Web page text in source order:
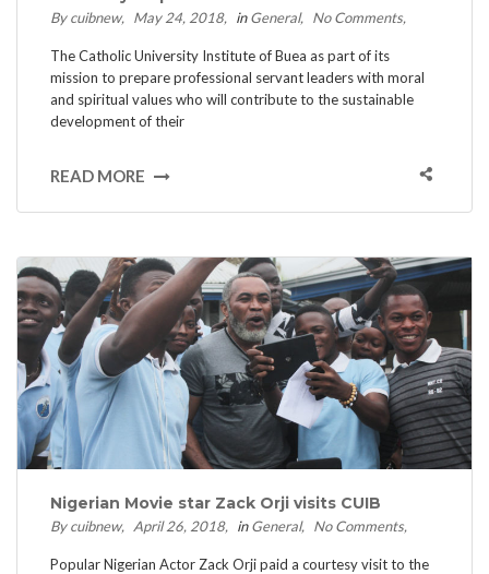
By cuibnew May 24, 2018 inGeneral No Comments
The Catholic University Institute of Buea as part of its
mission to prepare professional servant leaders with moral
and spiritual values who will contribute to the sustainable
development of their
READ MORE
Nigerian Movie star Zack Orji visits CUIB
By cuibnew April 26, 2018 inGeneral No Comments
Popular Nigerian Actor Zack Orji paid a courtesy visit to the